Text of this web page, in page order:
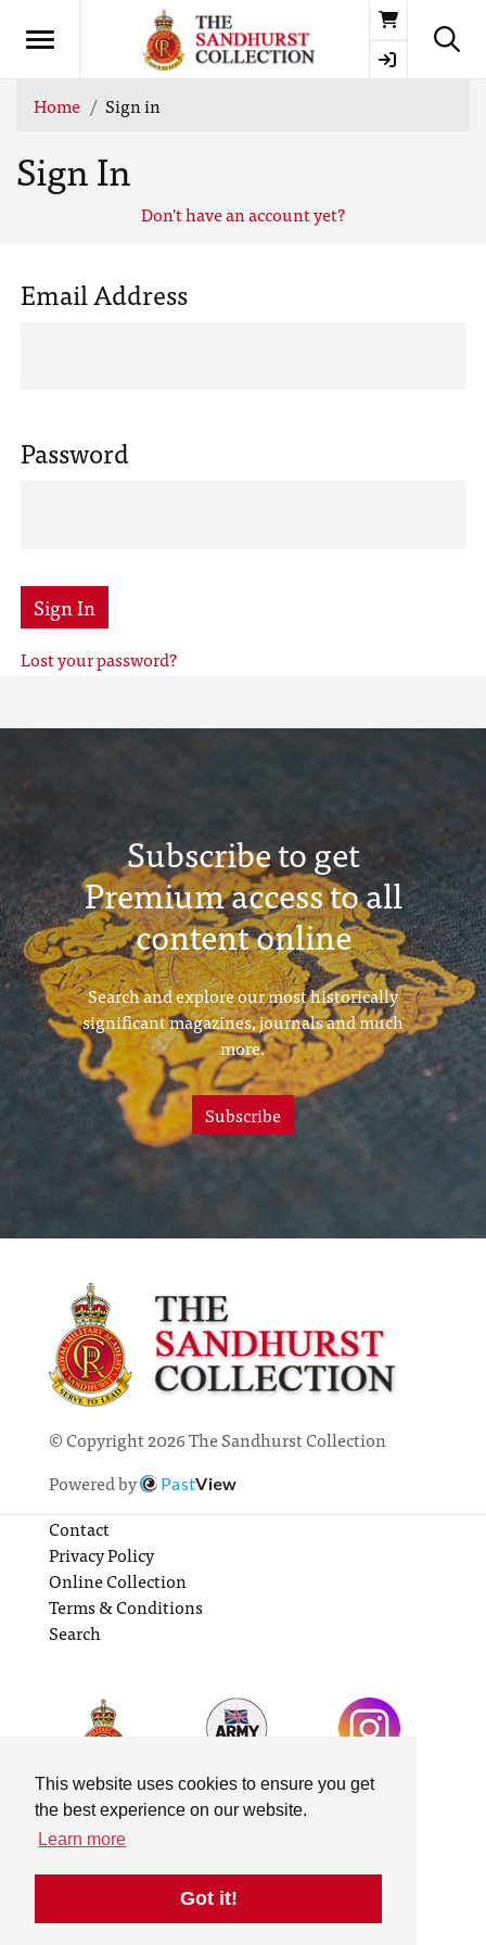
This website uses cookies to ensure you get
the best experience on our website.
Learn more
Got it!
Basket
Home Sign in
Sign In
Don't have an account yet?
Email Address
Password
Sign In
Lost your password?
Subscribe to get
Premium access to all
content online
Search and explore our most historically
significant magazines, journals and much
more.
Subscribe
© Copyright 2026 The Sandhurst Collection
Powered by
PastView
Contact
Privacy Policy
Online Collection
Terms & Conditions
Search